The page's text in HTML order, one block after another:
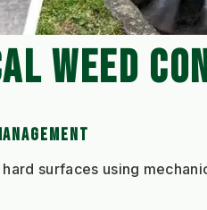
WEED
surfaces using